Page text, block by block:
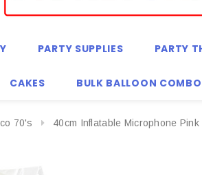
PARTY SUPPLIES PARTY
CAKES BULK BALLOON
70's 40cm Inflatable Microphone Pink